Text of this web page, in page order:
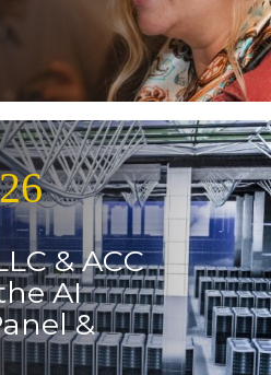
& ACC
AI
&